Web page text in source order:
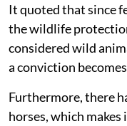
It quoted that since
the wildlife
considered wild
a conviction
Furthermore, there
horses, which